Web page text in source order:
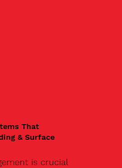
That
& Surface
is crucial